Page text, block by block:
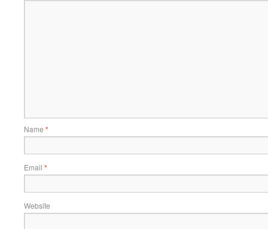
Name *
Email *
Website